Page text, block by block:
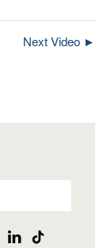
Next Video ►